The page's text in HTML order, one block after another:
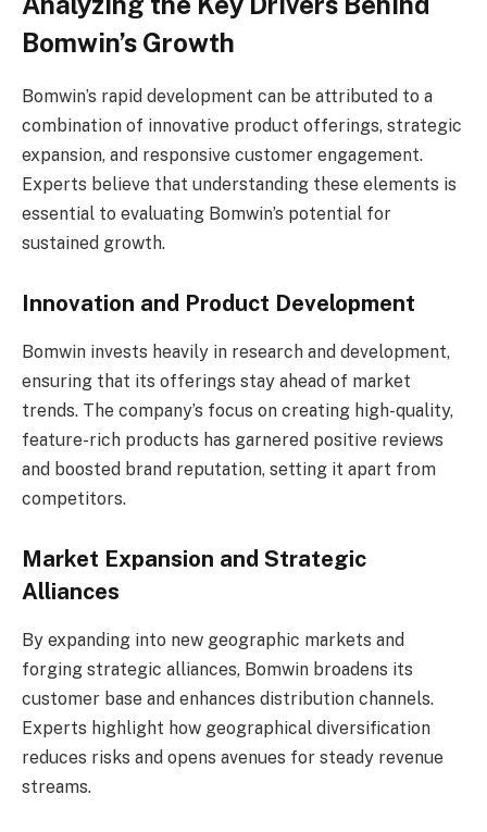
Bomwin’s Growth
Bomwin’s rapid development can be attributed to a
combination of innovative product offerings, strategic
expansion, and responsive customer engagement.
Experts believe that understanding these elements is
essential to evaluating Bomwin’s potential for
sustained growth.
Innovation and Product Development
Bomwin invests heavily in research and development,
ensuring that its offerings stay ahead of market
trends. The company’s focus on creating high-quality,
feature-rich products has garnered positive reviews
and boosted brand reputation, setting it apart from
competitors.
Market Expansion and Strategic
Alliances
By expanding into new geographic markets and
forging strategic alliances, Bomwin broadens its
customer base and enhances distribution channels.
Experts highlight how geographical diversification
reduces risks and opens avenues for steady revenue
streams.